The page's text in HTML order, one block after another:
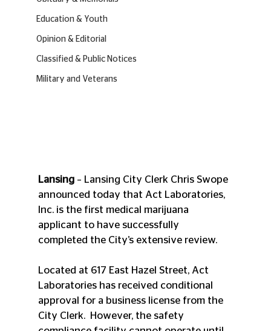
Education & Youth
Opinion & Editorial
Classified & Public Notices
Military and Veterans
Lansing – Lansing City Clerk Chris Swope
announced today that Act Laboratories,
Inc. is the first medical marijuana
applicant to have successfully
completed the City’s extensive review.
Located at 617 East Hazel Street, Act
Laboratories has received conditional
approval for a business license from the
City Clerk.  However, the safety